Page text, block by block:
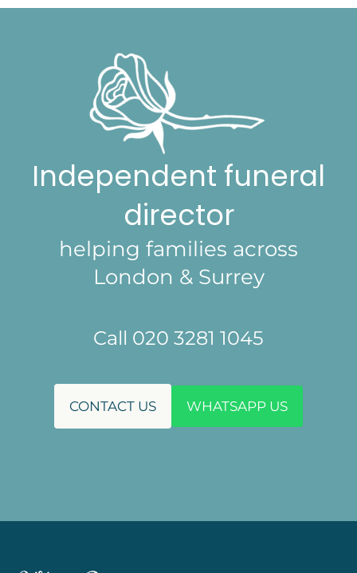
Independent funeral
director
helping families across
London & Surrey
Call 020 3281 1045
CONTACT US WHATSAPP US